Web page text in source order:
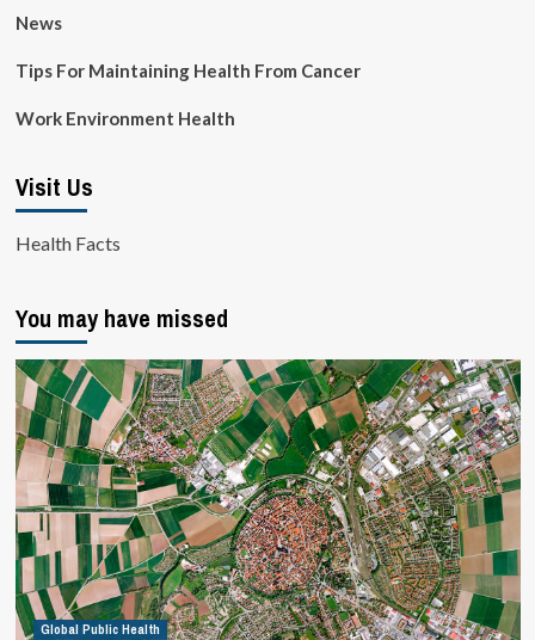
News
Tips For Maintaining Health From Cancer
Work Environment Health
Visit Us
Health Facts
You may have missed
Global Public Health